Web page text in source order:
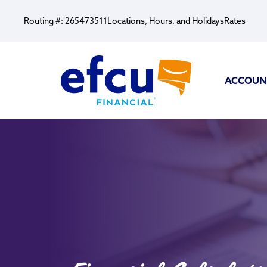
Routing #: 265473511Locations, Hours, and HolidaysRates